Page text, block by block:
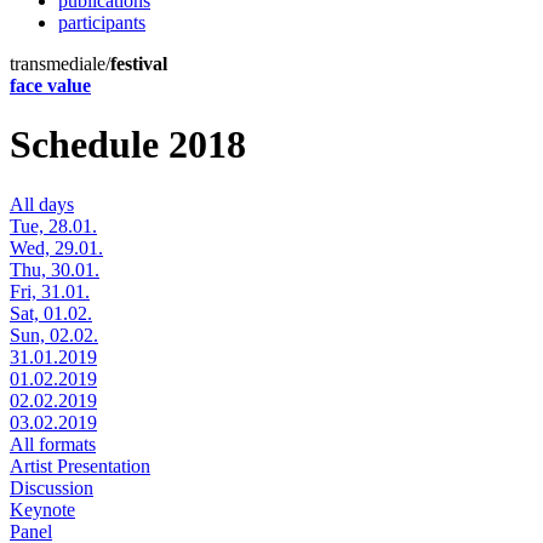
participants
transmediale/festival
face value
Schedule 2018
All days
Tue, 28.01.
Wed, 29.01.
Thu, 30.01.
Fri, 31.01.
Sat, 01.02.
Sun, 02.02.
31.01.2019
01.02.2019
02.02.2019
03.02.2019
All formats
Artist Presentation
Discussion
Keynote
Panel